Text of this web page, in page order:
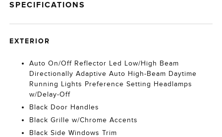
SPECIFICATIONS
EXTERIOR
Auto On/Off Reflector Led Low/High Beam
Directionally Adaptive Auto High-Beam Daytime
Running Lights Preference Setting Headlamps
w/Delay-Off
Black Door Handles
Black Grille w/Chrome Accents
Black Side Windows Trim